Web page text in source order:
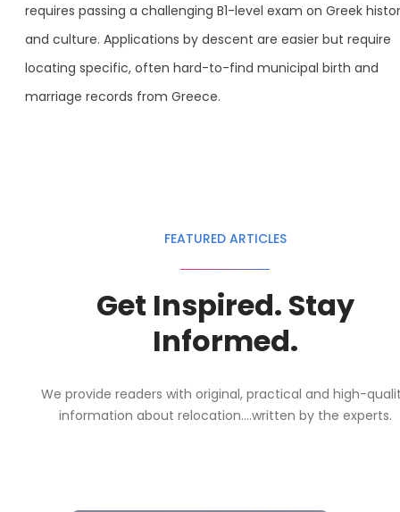
requires passing a challenging B1-level exam on Greek
and culture. Applications by descent are easier but require
locating specific, often hard-to-find municipal birth and
marriage records from Greece.
FEATURED ARTICLES
Get Inspired. Stay
Informed.
We provide readers with original, practical and high-
information about relocation....written by the experts.